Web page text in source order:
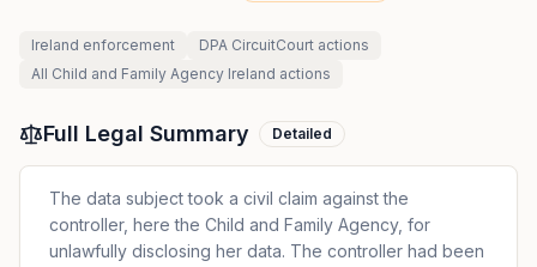
Ireland enforcement DPA CircuitCourt actions
All Child and Family Agency Ireland actions
Full Legal Summary Detailed
The data subject took a civil claim against the
controller, here the Child and Family Agency, for
unlawfully disclosing her data. The controller had been